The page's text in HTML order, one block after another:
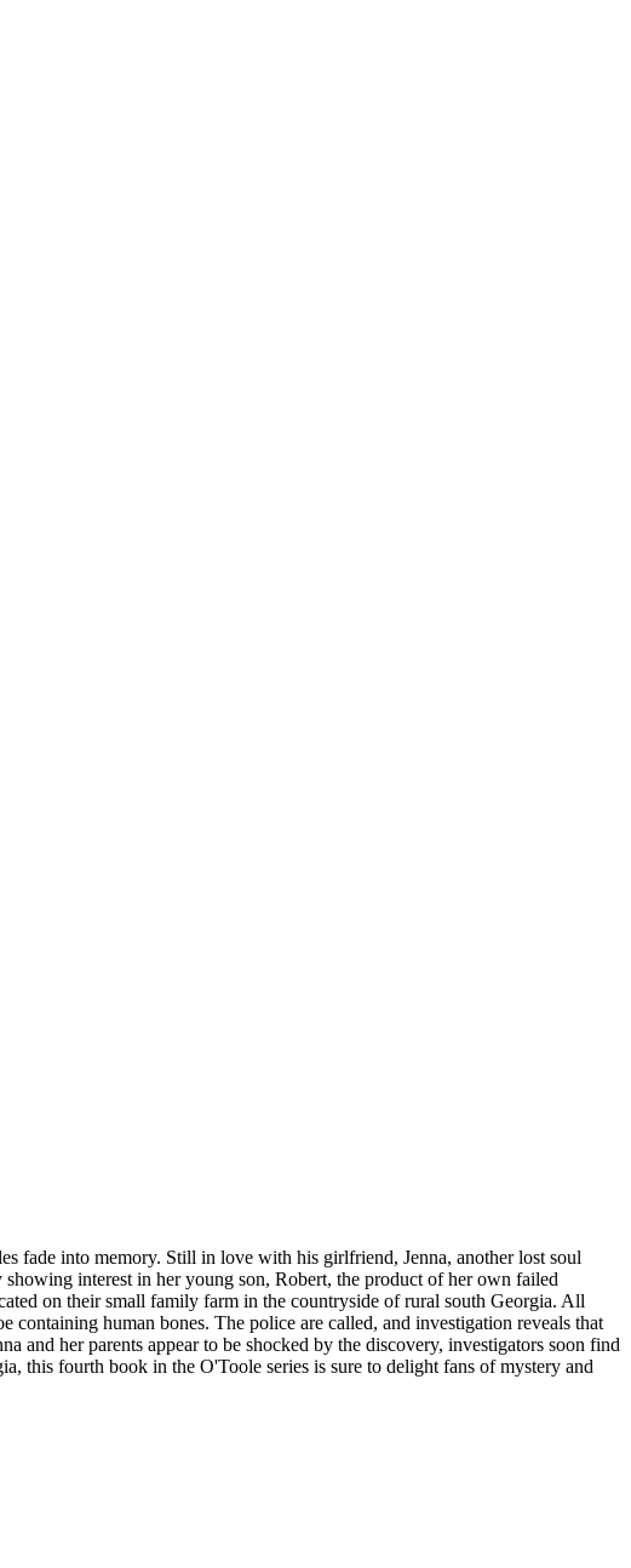
fade into memory. Still in love with his girlfriend, Jenna, another lost soul
interest in her young son, Robert, the product of her own failed
on their small family farm in the countryside of rural south Georgia. All
human bones. The police are called, and investigation reveals that
and her parents appear to be shocked by the discovery, investigators soon find
this fourth book in the O'Toole series is sure to delight fans of mystery and